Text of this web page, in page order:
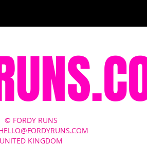
© FORDY RUNS
UNITED KINGDOM